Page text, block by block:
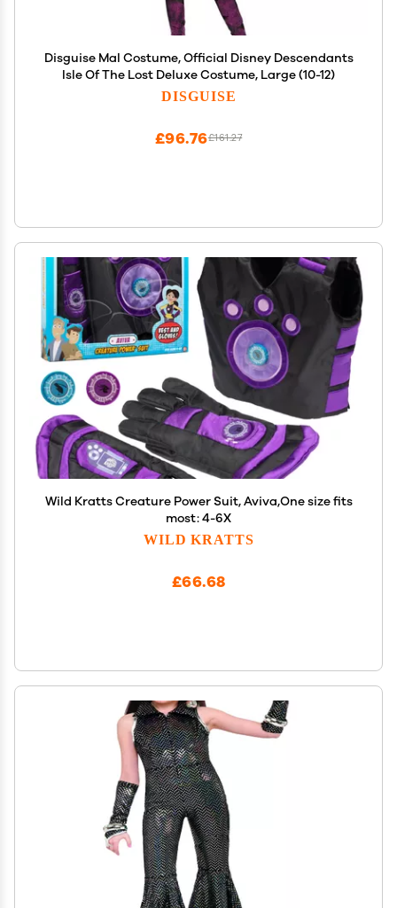
Disguise Mal Costume, Official Disney Descendants
Isle Of The Lost Deluxe Costume, Large (10-12)
DISGUISE
£161.27
£96.76
Wild Kratts Creature Power Suit, Aviva,One size fits
most: 4-6X
WILD KRATTS
£66.68